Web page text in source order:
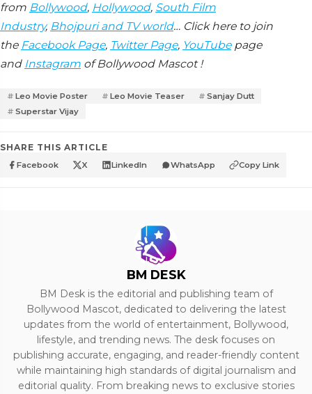
from Bollywood, Hollywood, South Film
Industry, Bhojpuri and TV world… Click here to join
the Facebook Page, Twitter Page, YouTubepage
and Instagram of Bollywood Mascot !
Leo Movie Poster Leo Movie Teaser
Sanjay Dutt
Superstar Vijay
SHARE THIS ARTICLE
Facebook X LinkedIn WhatsApp Copy Link
BM DESK
BM Desk is the editorial and publishing team of
Bollywood Mascot, dedicated to delivering the latest
updates from the world of entertainment, Bollywood,
lifestyle, and trending news. The desk focuses on
publishing accurate, engaging, and reader-friendly content
while maintaining high standards of digital journalism and
editorial quality. From breaking news to exclusive stories